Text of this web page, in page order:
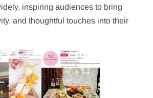
inspiring audiences to bring
and thoughtful touches into their